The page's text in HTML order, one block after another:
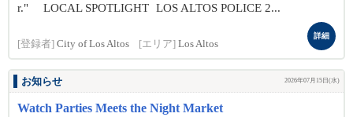
r." LOCAL SPOTLIGHT LOS ALTOS POLICE 2...
[登録者] City of Los Altos [エリア] Los Altos
詳細
お知らせ 2026年07月15日(水)
Watch Parties Meets the Night Market